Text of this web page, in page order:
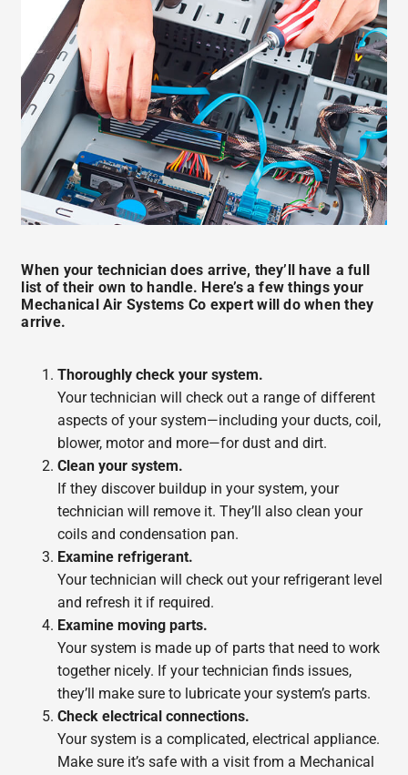
When your technician does arrive, they’ll have a full
list of their own to handle. Here’s a few things your
Mechanical Air Systems Co expert will do when they
arrive.
Thoroughly check your system.
Your technician will check out a range of different
aspects of your system—including your ducts, coil,
blower, motor and more—for dust and dirt.
Clean your system.
If they discover buildup in your system, your
technician will remove it. They’ll also clean your
coils and condensation pan.
Examine refrigerant.
Your technician will check out your refrigerant level
and refresh it if required.
Examine moving parts.
Your system is made up of parts that need to work
together nicely. If your technician finds issues,
they’ll make sure to lubricate your system’s parts.
Check electrical connections.
Your system is a complicated, electrical appliance.
Make sure it’s safe with a visit from a Mechanical